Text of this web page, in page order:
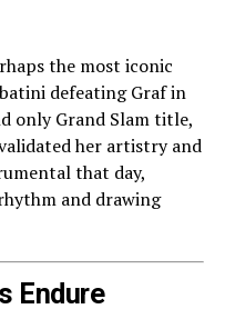
the most iconic
defeating Graf in
only Grand Slam title,
her artistry and
that day,
and drawing
Endure